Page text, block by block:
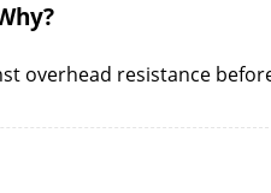
overhead resistance